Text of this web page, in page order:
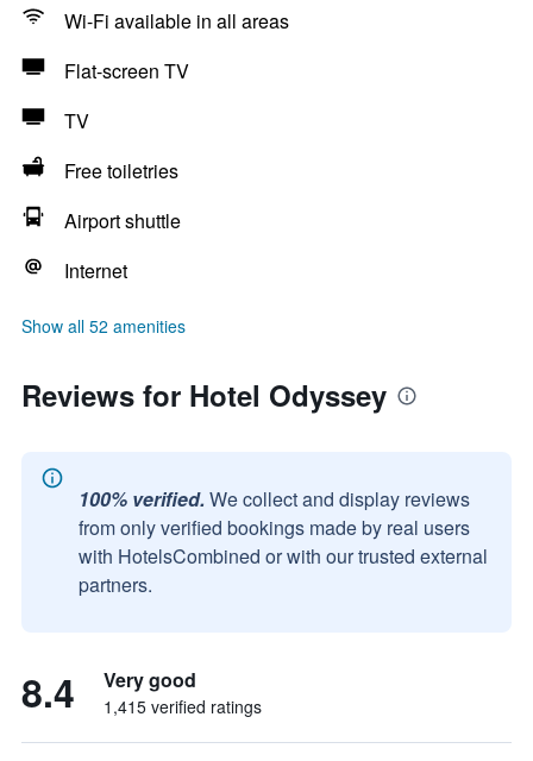
Wi-Fi available in all areas
Flat-screen TV
TV
Free toiletries
Airport shuttle
Internet
Show all 52 amenities
Reviews for Hotel Odyssey
100% verified. We collect and display reviews
from only verified bookings made by real users
with HotelsCombined or with our trusted external
partners.
8.4 Very good
1,415 verified ratings